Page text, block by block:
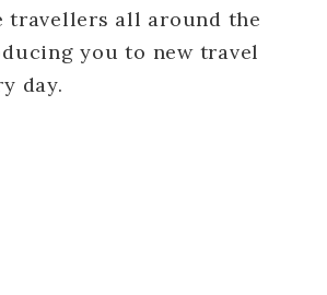
travellers all around the
you to new travel
day.